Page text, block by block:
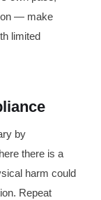
— make
limited
by
there is a
harm could
Repeat